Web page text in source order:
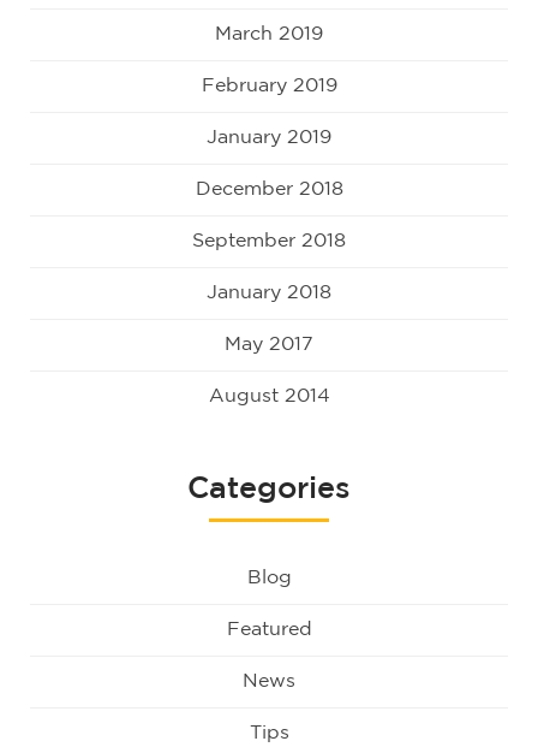
March 2019
February 2019
January 2019
December 2018
September 2018
January 2018
May 2017
August 2014
Categories
Blog
Featured
News
Tips